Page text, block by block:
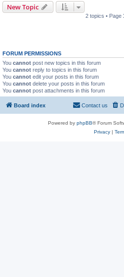
New Topic
2 topics • Page
FORUM PERMISSIONS
You cannot post new topics in this forum
You cannot reply to topics in this forum
You cannot edit your posts in this forum
You cannot delete your posts in this forum
You cannot post attachments in this forum
Board index Contact us
Powered by phpBB® Forum
Privacy|